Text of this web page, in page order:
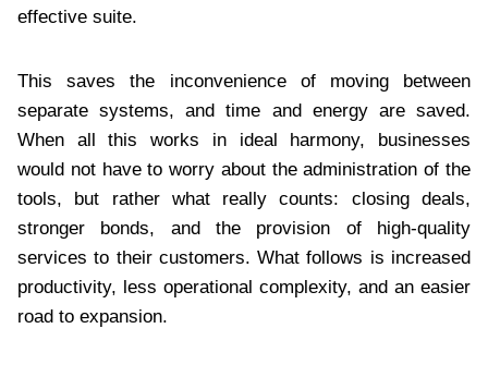
effective suite.
This saves the inconvenience of moving between
separate systems, and time and energy are saved.
When all this works in ideal harmony, businesses
would not have to worry about the administration of the
tools, but rather what really counts: closing deals,
stronger bonds, and the provision of high-quality
services to their customers. What follows is increased
productivity, less operational complexity, and an easier
road to expansion.